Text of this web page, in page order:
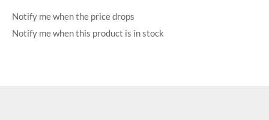
Notify me when the price drops
Notify me when this product is in stock